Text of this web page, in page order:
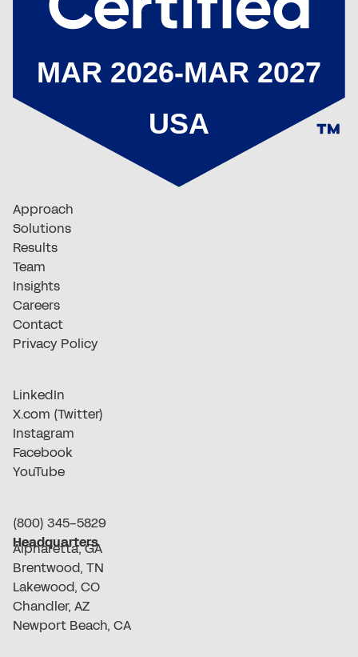
Approach
Solutions
Results
Team
Insights
Careers
Contact
Privacy Policy
LinkedIn
X.com (Twitter)
Instagram
Facebook
YouTube
(800) 345-5829
Headquarters
Alpharetta, GA
Brentwood, TN
Lakewood, CO
Chandler, AZ
Newport Beach, CA